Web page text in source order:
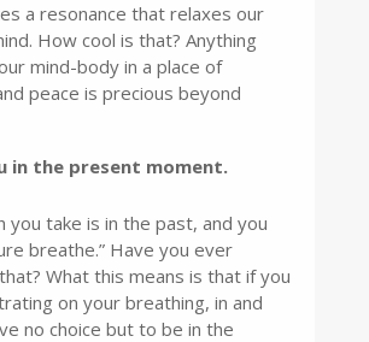
a resonance that relaxes our
How cool is that? Anything
mind-body in a place of
peace is precious beyond
in the present moment.
you take is in the past, and you
breathe.” Have you ever
What this means is that if you
on your breathing, in and
no choice but to be in the